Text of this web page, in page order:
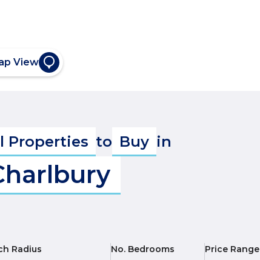
View
Properties to Buy in
Radius
No. Bedrooms
Price Range